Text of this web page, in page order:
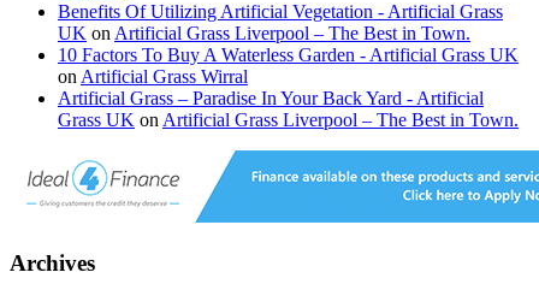
Benefits Of Utilizing Artificial Vegetation - Artificial Grass
UK on Artificial Grass Liverpool – The Best in Town.
10 Factors To Buy A Waterless Garden - Artificial Grass UK
on Artificial Grass Wirral
Artificial Grass – Paradise In Your Back Yard - Artificial
Grass UK on Artificial Grass Liverpool – The Best in Town.
Archives